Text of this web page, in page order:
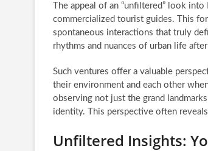
The appeal of an “unfiltered” look
commercialized tourist guides. This
spontaneous interactions that truly
rhythms and nuances of urban life
Such ventures offer a valuable
their environment and each other
observing not just the grand
identity. This perspective often
Unfiltered Insights: